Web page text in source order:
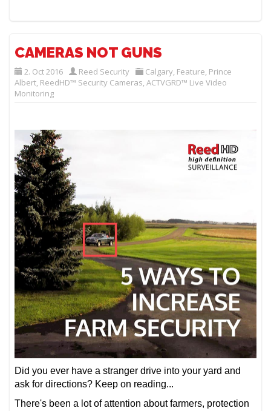
CAMERAS NOT GUNS
2. Oct 2016 Reed Security Calgary, Feature, Prince
Albert, ReedHD™ Security Cameras,ACTVGRD™ Live Video
Monitoring
Did you ever have a stranger drive into your yard and
ask for directions? Keep on reading...
There's been a lot of attention about farmers, protection